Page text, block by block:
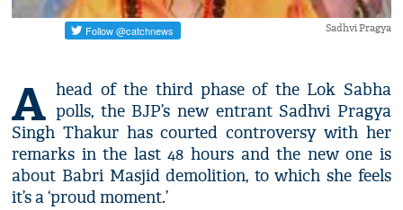
Sadhvi Pragya
A head of the third phase of the Lok Sabha
polls, the BJP’s new entrant Sadhvi Pragya
Singh Thakur has courted controversy with her
remarks in the last 48 hours and the new one is
about Babri Masjid demolition, to which she feels
it’s a ‘proud moment.’